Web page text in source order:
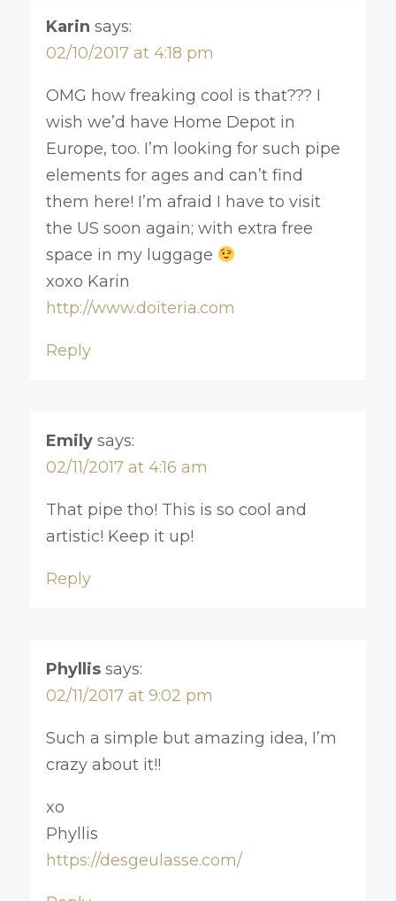
Karin says:
02/10/2017 at 4:18 pm
OMG how freaking cool is that??? I
wish we’d have Home Depot in
Europe, too. I’m looking for such pipe
elements for ages and can’t find
them here! I’m afraid I have to visit
the US soon again; with extra free
space in my luggage
xoxo Karin
http://www.doiteria.com
Reply
Emily says:
02/11/2017 at 4:16 am
That pipe tho! This is so cool and
artistic! Keep it up!
Reply
Phyllis says:
02/11/2017 at 9:02 pm
Such a simple but amazing idea, I’m
crazy about it!!
xo
Phyllis
https://desgeulasse.com/